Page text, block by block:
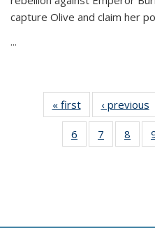
capture Olive and claim her
...
« first
Thumbnail
list:
Publications
‹ previous
6
of 11
Thumbnail
7
of 11
8